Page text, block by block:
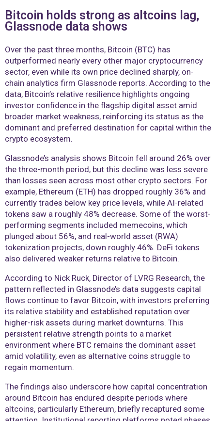
Bitcoin holds strong as altcoins lag,
Glassnode data shows
Over the past three months, Bitcoin (BTC) has
outperformed nearly every other major cryptocurrency
sector, even while its own price declined sharply, on-
chain analytics firm Glassnode reports. According to the
data, Bitcoin’s relative resilience highlights ongoing
investor confidence in the flagship digital asset amid
broader market weakness, reinforcing its status as the
dominant and preferred destination for capital within the
crypto ecosystem.
Glassnode’s analysis shows Bitcoin fell around 26% over
the three-month period, but this decline was less severe
than losses seen across most other crypto sectors. For
example, Ethereum (ETH) has dropped roughly 36% and
currently trades below key price levels, while AI-related
tokens saw a roughly 48% decrease. Some of the worst-
performing segments included memecoins, which
plunged about 56%, and real-world asset (RWA)
tokenization projects, down roughly 46%. DeFi tokens
also delivered weaker returns relative to Bitcoin.
According to Nick Ruck, Director of LVRG Research, the
pattern reflected in Glassnode’s data suggests capital
flows continue to favor Bitcoin, with investors preferring
its relative stability and established reputation over
higher-risk assets during market downturns. This
persistent relative strength points to a market
environment where BTC remains the dominant asset
amid volatility, even as alternative coins struggle to
regain momentum.
The findings also underscore how capital concentration
around Bitcoin has endured despite periods where
altcoins, particularly Ethereum, briefly recaptured some